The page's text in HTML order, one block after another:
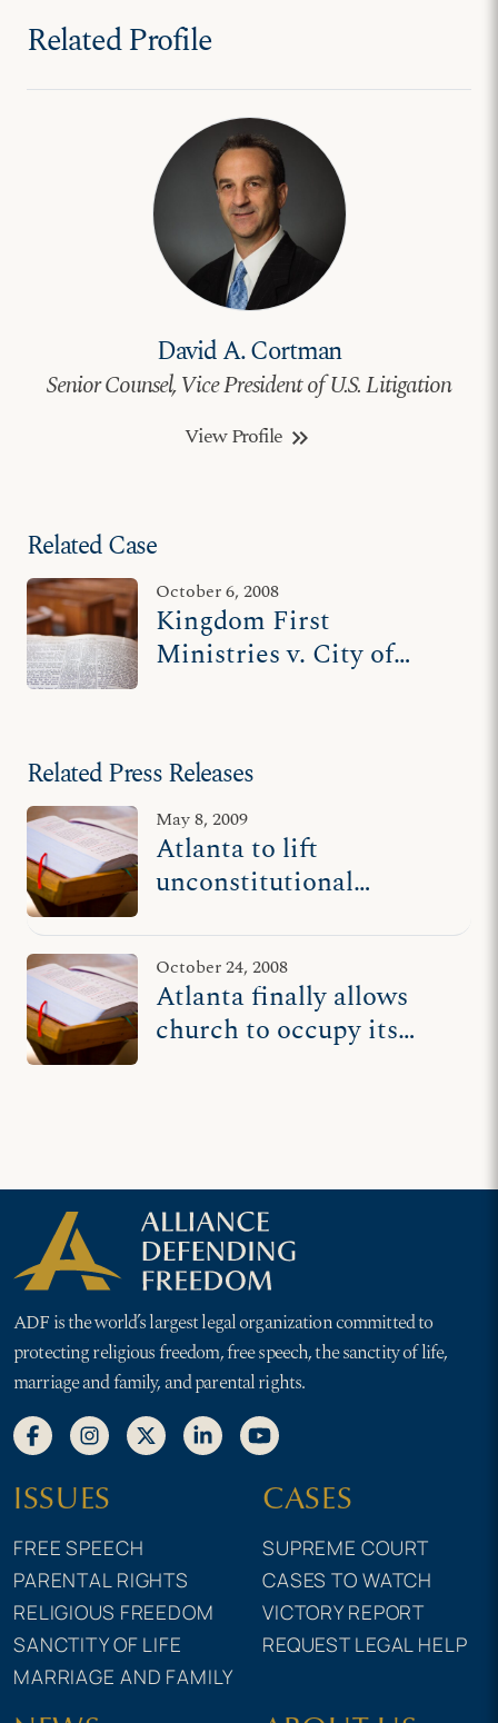
Related Profile
David A. Cortman
Senior Counsel, Vice President of U.S. Litigation
View Profile keyboard_double_arrow_right
Related Case
October 6, 2008
Kingdom First
Ministries v. City of
Related Press Releases
May 8, 2009
Atlanta to lift
unconstitutional
beleaguered church
October 24, 2008
Atlanta finally allows
church to occupy its
ADF is the world’s largest legal organization committed to
protecting religious freedom, free speech, the sanctity of life,
marriage and family, and parental rights.
ISSUES
FREE SPEECH
PARENTAL RIGHTS
RELIGIOUS FREEDOM
SANCTITY OF LIFE
MARRIAGE AND FAMILY
CASES
SUPREME COURT
CASES TO WATCH
VICTORY REPORT
REQUEST LEGAL HELP